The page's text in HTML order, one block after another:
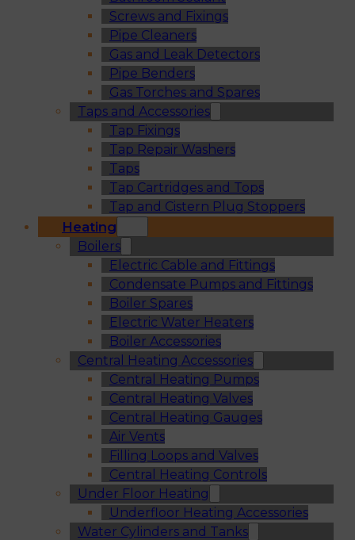
Screws and Fixings
Pipe Cleaners
Gas and Leak Detectors
Pipe Benders
Gas Torches and Spares
Taps and Accessories
Tap Fixings
Tap Repair Washers
Taps
Tap Cartridges and Tops
Tap and Cistern Plug Stoppers
Heating
Boilers
Electric Cable and Fittings
Condensate Pumps and Fittings
Boiler Spares
Electric Water Heaters
Boiler Accessories
Central Heating Accessories
Central Heating Pumps
Central Heating Valves
Central Heating Gauges
Air Vents
Filling Loops and Valves
Central Heating Controls
Under Floor Heating
Underfloor Heating Accessories
Water Cylinders and Tanks